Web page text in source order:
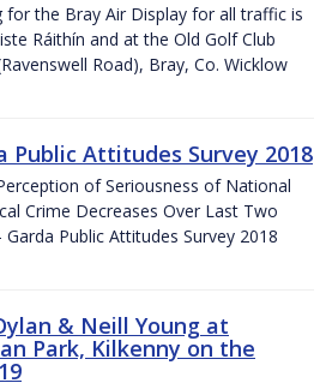
for the Bray Air Display for all traffic is
Ráithín and at the Old Golf Club
Road), Bray, Co. Wicklow
Public Attitudes Survey 2018
of Seriousness of National
Crime Decreases Over Last Two
Garda Public Attitudes Survey 2018
& Neill Young at
Park, Kilkenny on the